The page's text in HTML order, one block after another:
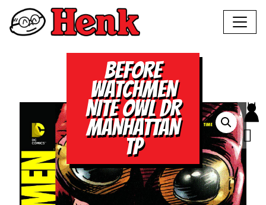
BEFORE
WATCHMEN
NITE OWL DR
MANHATTAN
TP